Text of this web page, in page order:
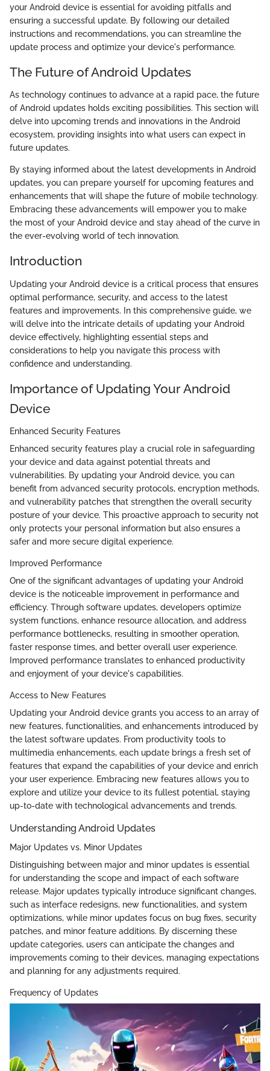
your Android device is essential for avoiding pitfalls and
ensuring a successful update. By following our detailed
instructions and recommendations, you can streamline the
update process and optimize your device's performance.
The Future of Android Updates
As technology continues to advance at a rapid pace, the future
of Android updates holds exciting possibilities. This section will
delve into upcoming trends and innovations in the Android
ecosystem, providing insights into what users can expect in
future updates.
By staying informed about the latest developments in Android
updates, you can prepare yourself for upcoming features and
enhancements that will shape the future of mobile technology.
Embracing these advancements will empower you to make
the most of your Android device and stay ahead of the curve in
the ever-evolving world of tech innovation.
Introduction
Updating your Android device is a critical process that ensures
optimal performance, security, and access to the latest
features and improvements. In this comprehensive guide, we
will delve into the intricate details of updating your Android
device effectively, highlighting essential steps and
considerations to help you navigate this process with
confidence and understanding.
Importance of Updating Your Android
Device
Enhanced Security Features
Enhanced security features play a crucial role in safeguarding
your device and data against potential threats and
vulnerabilities. By updating your Android device, you can
benefit from advanced security protocols, encryption methods,
and vulnerability patches that strengthen the overall security
posture of your device. This proactive approach to security not
only protects your personal information but also ensures a
safer and more secure digital experience.
Improved Performance
One of the significant advantages of updating your Android
device is the noticeable improvement in performance and
efficiency. Through software updates, developers optimize
system functions, enhance resource allocation, and address
performance bottlenecks, resulting in smoother operation,
faster response times, and better overall user experience.
Improved performance translates to enhanced productivity
and enjoyment of your device's capabilities.
Access to New Features
Updating your Android device grants you access to an array of
new features, functionalities, and enhancements introduced by
the latest software updates. From productivity tools to
multimedia enhancements, each update brings a fresh set of
features that expand the capabilities of your device and enrich
your user experience. Embracing new features allows you to
explore and utilize your device to its fullest potential, staying
up-to-date with technological advancements and trends.
Understanding Android Updates
Major Updates vs. Minor Updates
Distinguishing between major and minor updates is essential
for understanding the scope and impact of each software
release. Major updates typically introduce significant changes,
such as interface redesigns, new functionalities, and system
optimizations, while minor updates focus on bug fixes, security
patches, and minor feature additions. By discerning these
update categories, users can anticipate the changes and
improvements coming to their devices, managing expectations
and planning for any adjustments required.
Frequency of Updates